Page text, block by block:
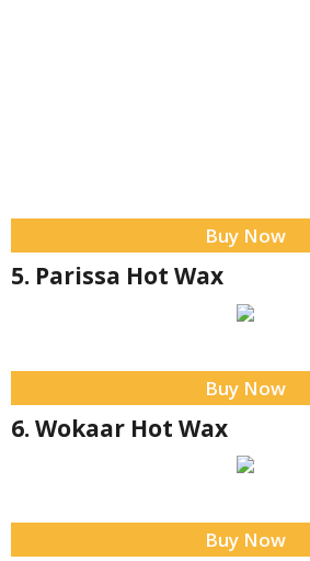
Buy Now
5. Parissa Hot Wax
Buy Now
6. Wokaar Hot Wax
Buy Now